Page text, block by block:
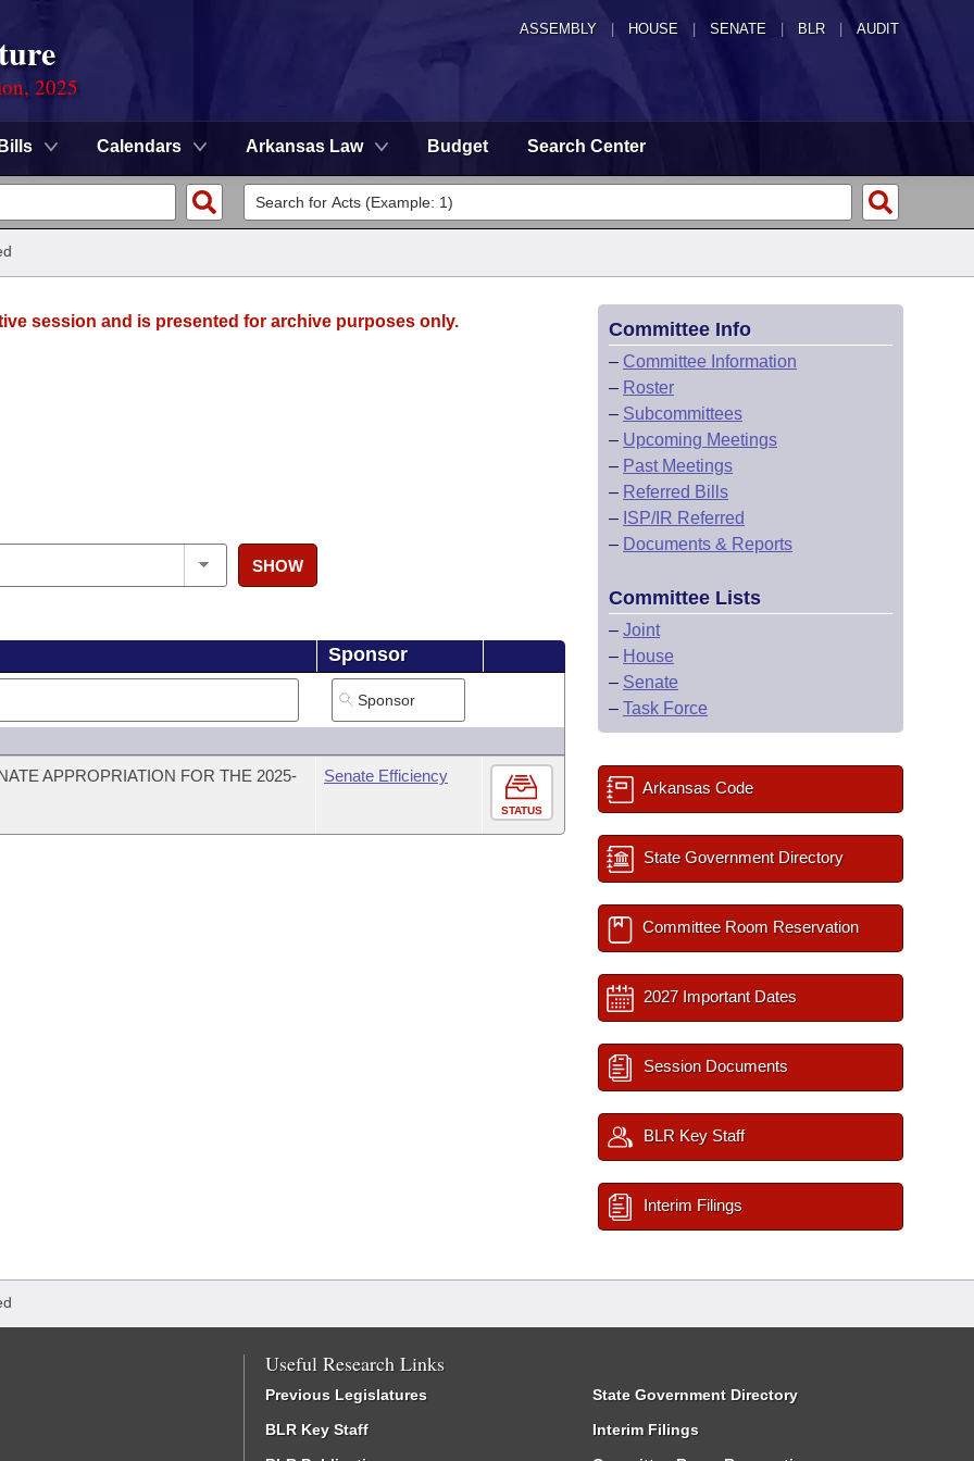
ASSEMBLY HOUSE SENATE | BLR | AUDIT
2025
Bills Calendars Arkansas Law Budget Search Center
session and is presented for archive purposes only.
SHOW
Sponsor
APPROPRIATION FOR THE 2025-
Senate Efficiency
STATUS
Committee Info
– Committee Information
– Roster
– Subcommittees
– Upcoming Meetings
– Past Meetings
– Referred Bills
– ISP/IR Referred
– Documents & Reports
Committee Lists
– Joint
– House
– Senate
– Task Force
Arkansas Code
State Government Directory
Committee Room Reservation
2027 Important Dates
Session Documents
BLR Key Staff
Interim Filings
Useful Research Links
Previous Legislatures
BLR Key Staff
State Government Directory
Interim Filings